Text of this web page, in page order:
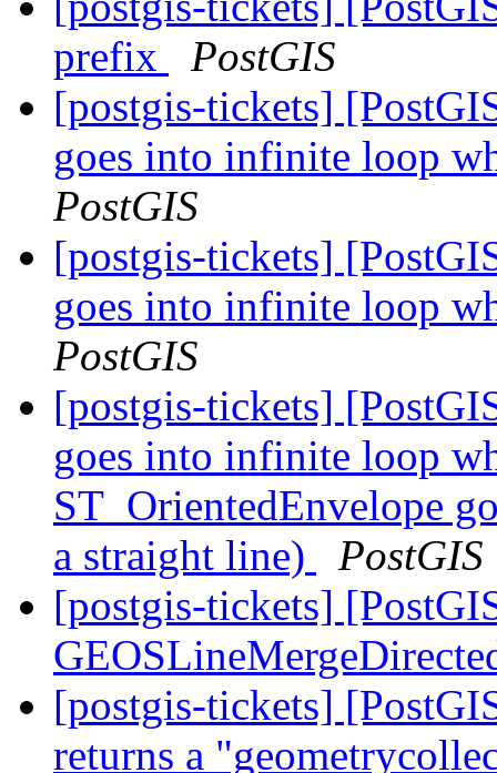
prefix
PostGIS
[postgis-tickets]
goes into infinite loop
PostGIS
[postgis-tickets]
goes into infinite loop
PostGIS
[postgis-tickets]
goes into infinite loop
ST_OrientedEnvelope
a straight line)
PostGIS
[postgis-tickets]
[postgis-tickets]
returns a